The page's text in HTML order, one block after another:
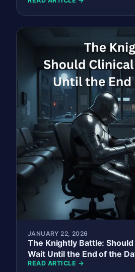
JANUARY 22, 2026
The Knightly Battle:
Wait Until the End of the
READ ARTICLE →